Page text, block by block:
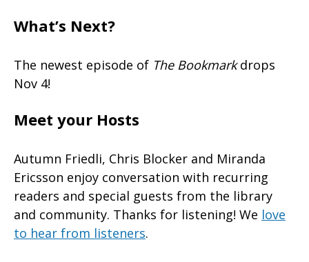
What’s Next?
The newest episode of The Bookmarkdrops
Nov 4!
Meet your Hosts
Autumn Friedli, Chris Blocker and Miranda
Ericsson enjoy conversation with recurring
readers and special guests from the library
and community. Thanks for listening! We love
to hear from listeners.